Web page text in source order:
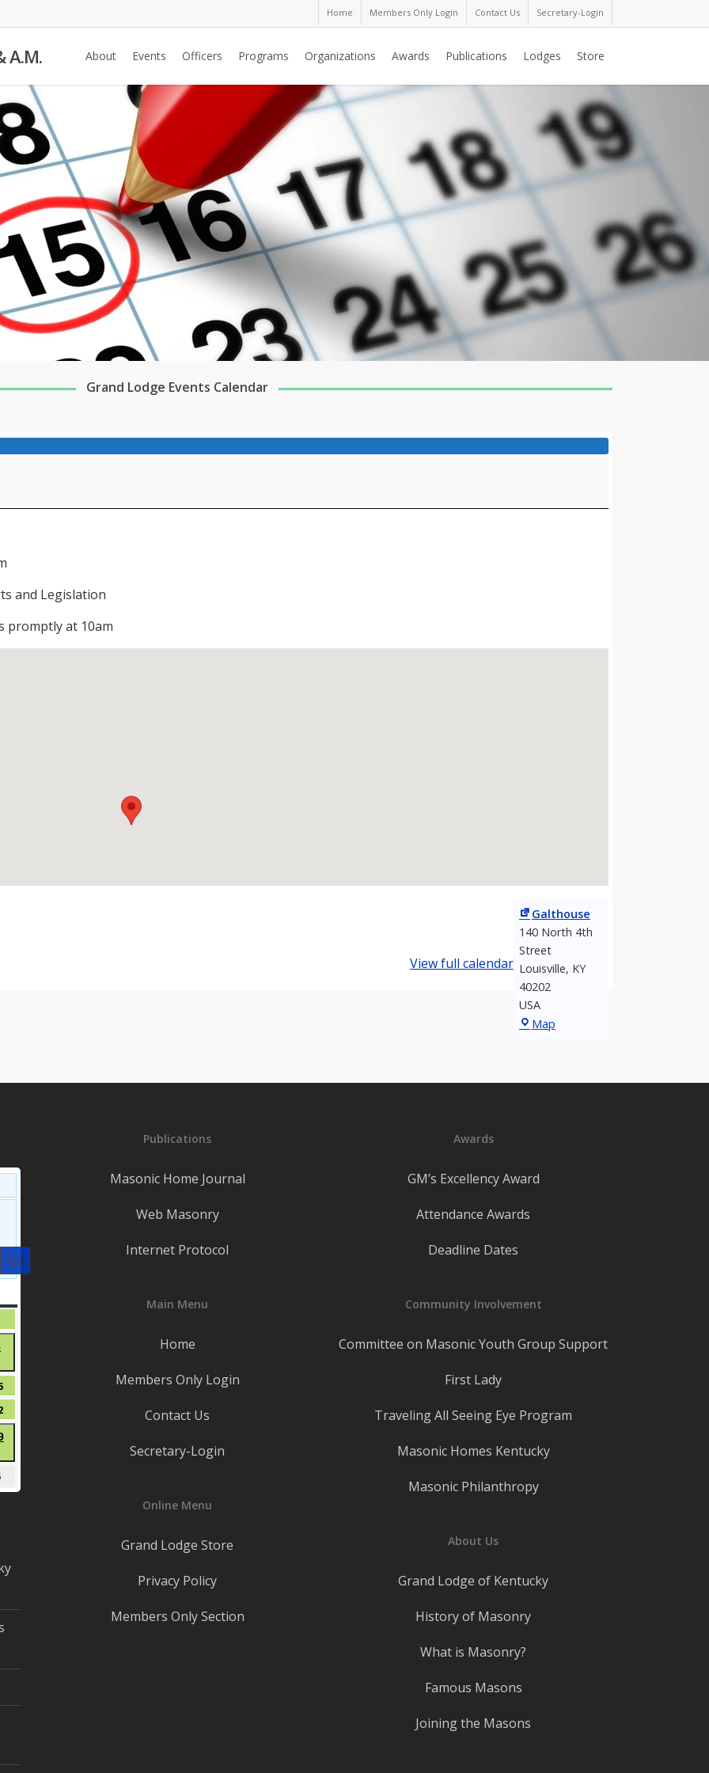
Home Members Only Login Contact Us Secretary-Login
A.M. About Events Officers Programs Organizations Awards Publications Lodges Store
Grand Lodge Events Calendar
and Legislation
promptly at 10am
Galthouse
140 North 4th
Street
Louisville, KY
40202
USA
Map
View full calendar
1,
2026
(1
15,
2026
22,
event)
5,
Publications
Masonic Home Journal
Web Masonry
Internet Protocol
Main Menu
Home
Members Only Login
Contact Us
Secretary-Login
Online Menu
Grand Lodge Store
Privacy Policy
Members Only Section
Awards
GM’s Excellency Award
Attendance Awards
Deadline Dates
Community Involvement
Committee on Masonic Youth Group Support
First Lady
Traveling All Seeing Eye Program
Masonic Homes Kentucky
Masonic Philanthropy
About Us
Grand Lodge of Kentucky
History of Masonry
What is Masonry?
Famous Masons
Joining the Masons